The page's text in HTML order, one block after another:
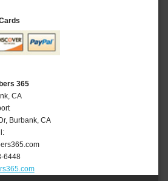
365
CA
, Burbank, CA
6448